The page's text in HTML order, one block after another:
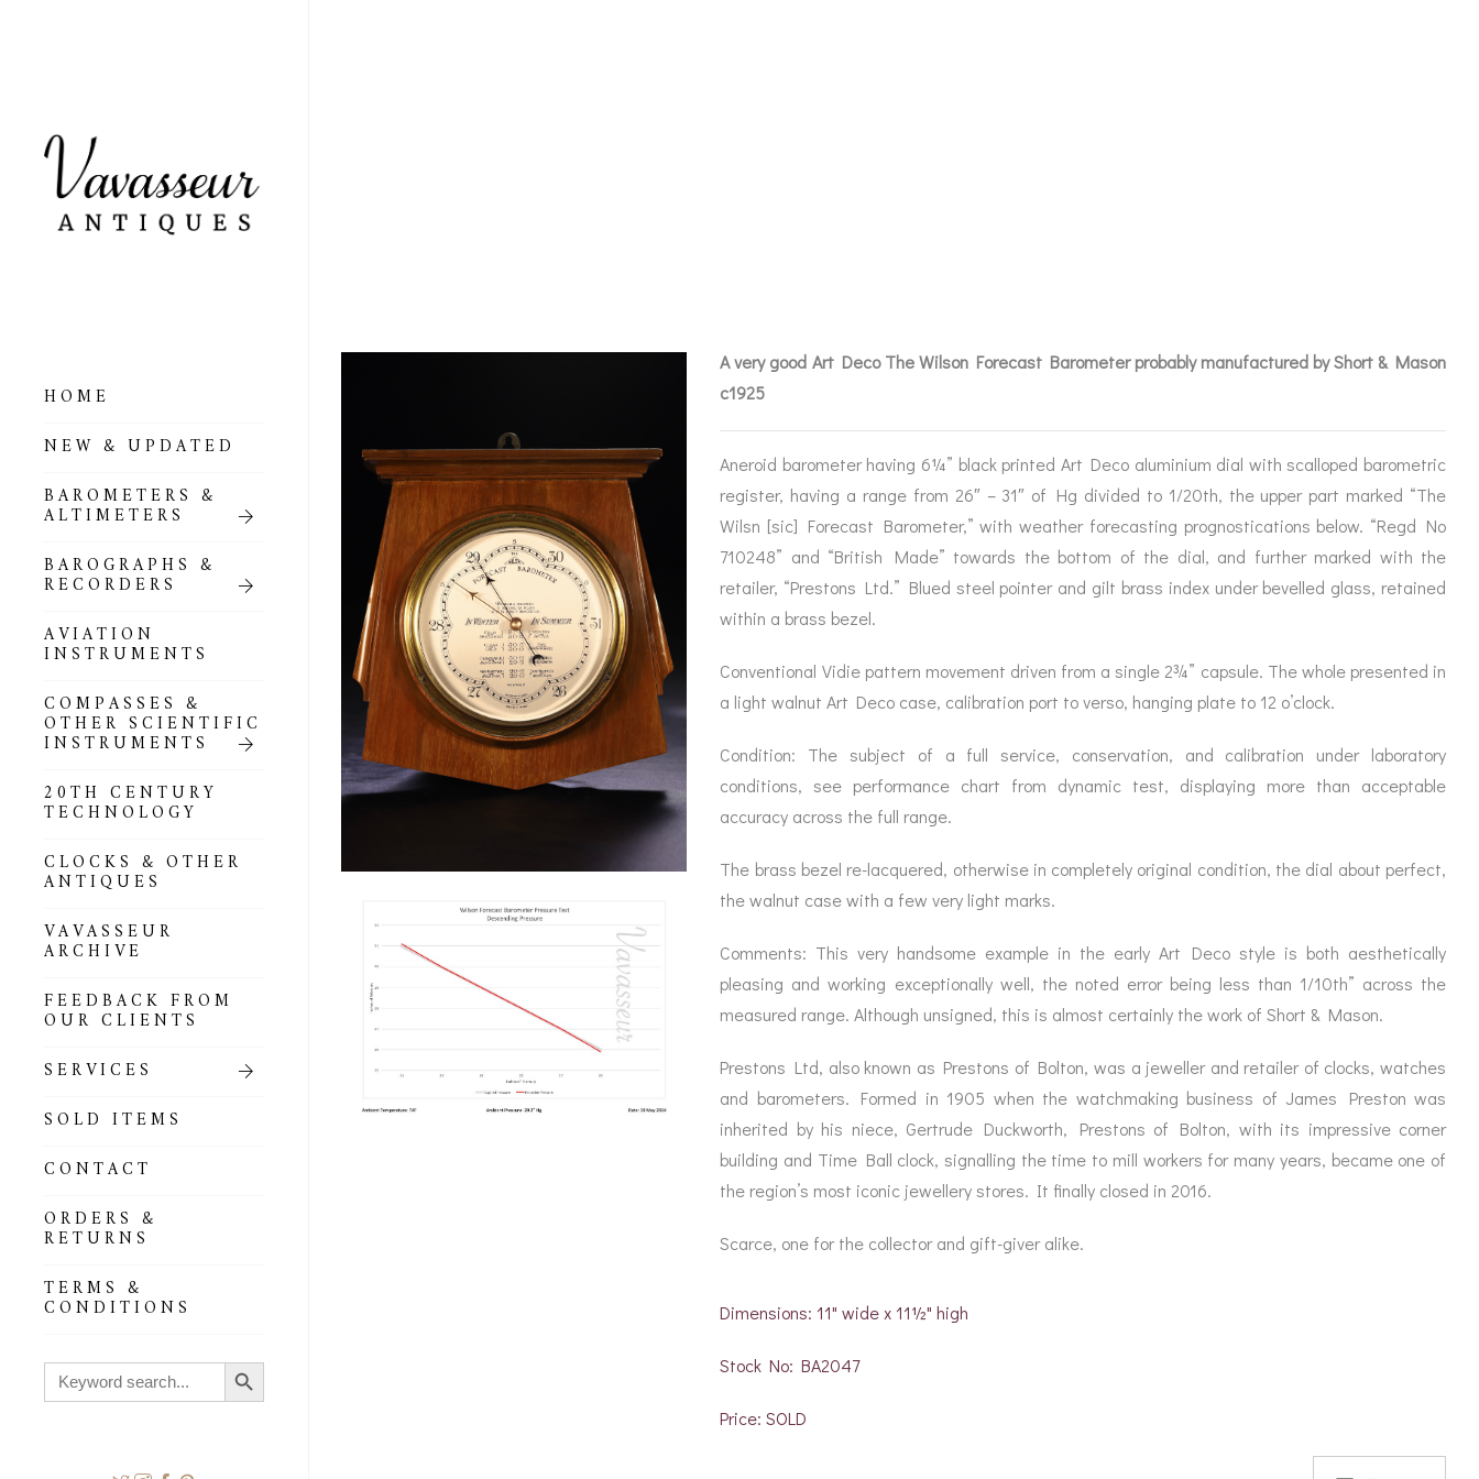
HOME
NEW & UPDATED
BAROMETERS &
ALTIMETERS
BAROGRAPHS &
RECORDERS
AVIATION
INSTRUMENTS
COMPASSES &
OTHER SCIENTIFIC
INSTRUMENTS
20TH CENTURY
TECHNOLOGY
CLOCKS & OTHER
ANTIQUES
VAVASSEUR
ARCHIVE
FEEDBACK FROM
OUR CLIENTS
SERVICES
SOLD ITEMS
CONTACT
ORDERS &
RETURNS
TERMS &
CONDITIONS
Search
for:
Search Button
& ALTIMETERS
BAROMETERS,
ALTIMETERS &
COMPENDIA
GOLD & SILVER
BAROMETERS &
ALTIMETERS
ALL COMPENDIA
MARINE &
NAUTICAL
THEMED
BOURDON &
BAROGRAPHS &
OTHER RECORDERS
BAROGRAPH
ACCESSORIES &
CONSUMABLES
COMPASSES
SEXTANTS
OTHER SCIENTIFIC
INSTRUMENTS
SERVICES
REPAIRS &
RESTORATION
SERVICES
A very good Art Deco The Wilson Forecast Barometer probably manufactured by Short & Mason
c1925
Aneroid barometer having 6¼” black printed Art Deco aluminium dial with scalloped barometric
register, having a range from 26″ – 31″ of Hg divided to 1/20th, the upper part marked “The
Wilsn [sic] Forecast Barometer,” with weather forecasting prognostications below. “Regd No
710248” and “British Made” towards the bottom of the dial, and further marked with the
retailer, “Prestons Ltd.” Blued steel pointer and gilt brass index under bevelled glass, retained
within a brass bezel.
Conventional Vidie pattern movement driven from a single 2¾” capsule. The whole presented in
a light walnut Art Deco case, calibration port to verso, hanging plate to 12 o’clock.
Condition: The subject of a full service, conservation, and calibration under laboratory
conditions, see performance chart from dynamic test, displaying more than acceptable
accuracy across the full range.
The brass bezel re-lacquered, otherwise in completely original condition, the dial about perfect,
the walnut case with a few very light marks.
Comments: This very handsome example in the early Art Deco style is both aesthetically
pleasing and working exceptionally well, the noted error being less than 1/10th” across the
measured range. Although unsigned, this is almost certainly the work of Short & Mason.
Prestons Ltd, also known as Prestons of Bolton, was a jeweller and retailer of clocks, watches
and barometers. Formed in 1905 when the watchmaking business of James Preston was
inherited by his niece, Gertrude Duckworth, Prestons of Bolton, with its impressive corner
building and Time Ball clock, signalling the time to mill workers for many years, became one of
the region’s most iconic jewellery stores. It finally closed in 2016.
Scarce, one for the collector and gift-giver alike.
Dimensions: 11" wide x 11½" high
Stock No: BA2047
Price: SOLD